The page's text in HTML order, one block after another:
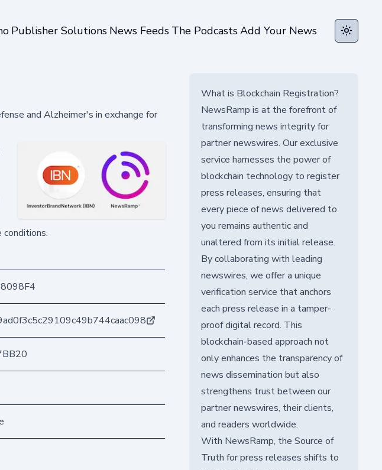
Publisher Solutions News Feeds The PodcastsAdd Your News Toggle
and Alzheimer's in exchange for
What is Blockchain Registration?
NewsRamp is at the forefront of
transforming news integrity for
partner newswires. Our exclusive
service harnesses the power of
blockchain technology to register
press releases, ensuring that
every piece of news delivered to
you remains authentic and
unaltered from its initial release.
By collaborating with leading
newswires, we offer a unique
verification service that anchors
each press release in a tamper-
proof digital record. This
blockchain-based approach not
only enhances the transparency of
news dissemination but also
strengthens trust between our
partner newswires, their clients,
and readers worldwide.
With NewsRamp, the Source of
Truth for press releases shifts to